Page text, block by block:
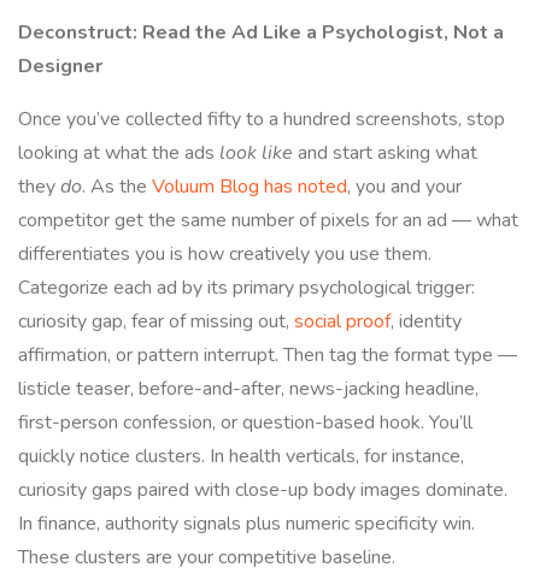
Deconstruct: Read the Ad Like a Psychologist, Not a
Designer
Once you’ve collected fifty to a hundred screenshots, stop
looking at what the ads look like and start asking what
theydo. As the Voluum Blog has noted, you and your
competitor get the same number of pixels for an ad — what
differentiates you is how creatively you use them.
Categorize each ad by its primary psychological trigger:
curiosity gap, fear of missing out, social proof, identity
affirmation, or pattern interrupt. Then tag the format type —
listicle teaser, before-and-after, news-jacking headline,
first-person confession, or question-based hook. You’ll
quickly notice clusters. In health verticals, for instance,
curiosity gaps paired with close-up body images dominate.
In finance, authority signals plus numeric specificity win.
These clusters are your competitive baseline.